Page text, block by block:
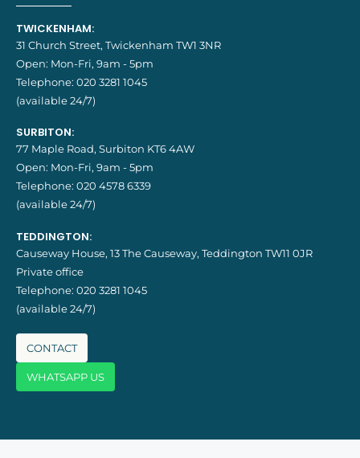
TWICKENHAM:
31 Church Street, Twickenham TW1 3NR
Open: Mon-Fri, 9am - 5pm
Telephone: 020 3281 1045
(available 24/7)
SURBITON:
77 Maple Road, Surbiton KT6 4AW
Open: Mon-Fri, 9am - 5pm
Telephone: 020 4578 6339
(available 24/7)
TEDDINGTON:
Causeway House, 13 The Causeway, Teddington TW11 0JR
Private office
Telephone: 020 3281 1045
(available 24/7)
CONTACT
WHATSAPP US